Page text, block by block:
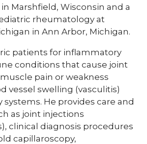
Marshfield, Wisconsin and a
rheumatology at
in Ann Arbor, Michigan.
patients for inflammatory
conditions that cause joint
pain or weakness
vessel swelling (vasculitis)
He provides care and
as joint injections
clinical diagnosis procedures
capillaroscopy,